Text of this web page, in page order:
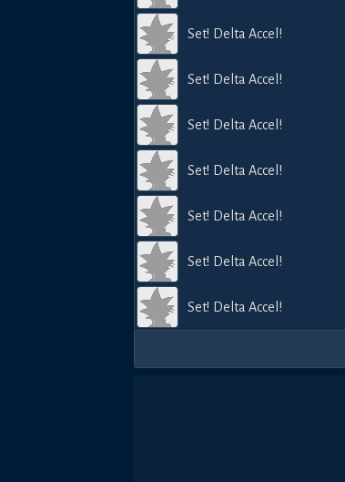
Set! Delta Accel!
Set! Delta Accel!
Set! Delta Accel!
Set! Delta Accel!
Set! Delta Accel!
Set! Delta Accel!
Set! Delta Accel!